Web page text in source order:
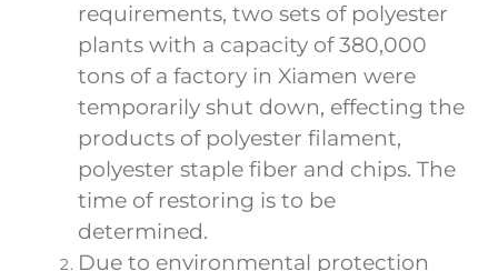
requirements, two sets of polyester
plants with a capacity of 380,000
tons of a factory in Xiamen were
temporarily shut down, effecting the
products of polyester filament,
polyester staple fiber and chips. The
time of restoring is to be
determined.
Due to environmental protection